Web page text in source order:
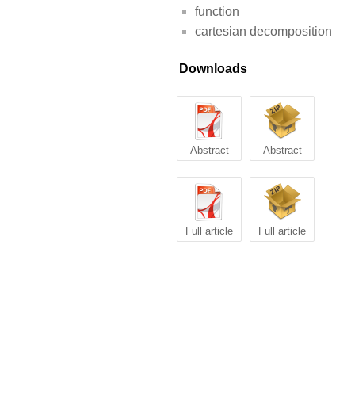
function
cartesian decomposition
Downloads
Abstract Abstract
Full article Full article